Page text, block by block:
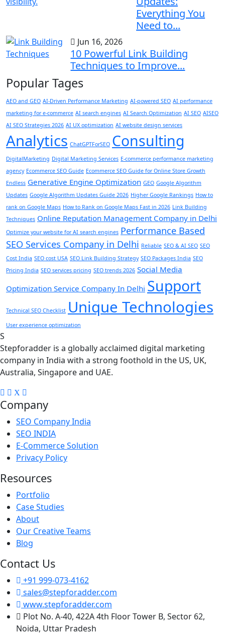
Everything You
Need to...
Jun 16, 2026
10 Powerful Link Building
Techniques to Improve...
Popular Tages
AEO and GEO AI-Driven Performance Marketing AI-powered SEO AI performance
marketing for e-commerce AI search engines AI Search Optimization AI SEO AISEO
AI SEO Strategies 2026 AI UX optimization AI website design services
Analytics ChatGPTForSEO Consulting
DigitalMarketing Digital Marketing Services E-commerce performance marketing
agency Ecommerce SEO Guide Ecommerce SEO Guide for Online Store Growth
Endless Generative Engine Optimization GEO Google Algorithm
Updates Google Algorithm Updates Guide 2026 Higher Google Rankings How to
rank on Google Maps How to Rank on Google Maps Fast in 2026 Link Building
Techniques Online Reputation Management Company in Delhi
Optimize your website for AI search engines Performance Based
SEO Services Company in Delhi Reliable SEO & AI SEO SEO
Cost India SEO cost USA SEO Link Building Strategy SEO Packages India SEO
Pricing India SEO services pricing SEO trends 2026 Social Media
Optimization Service Company In Delhi Support
Technical SEO Checklist Unique Technologies
User experience optimization
S
Stepforadder is a globally acclaimed digital marketing
company in India with a strong foothold in the US, UK,
Australia, Singapore and UAE.
Company
SEO Company India
SEO INDIA
E-Commerce Solution
Privacy Policy
Resources
Portfolio
Case Studies
About
Our Creative Teams
Blog
Contact Us
+91 999-073-4162
sales@stepforadder.com
www.stepforadder.com
Plot No. A-40, 422A 4th Floor Tower B, Sector 62,
Noida, Uttar Pradesh